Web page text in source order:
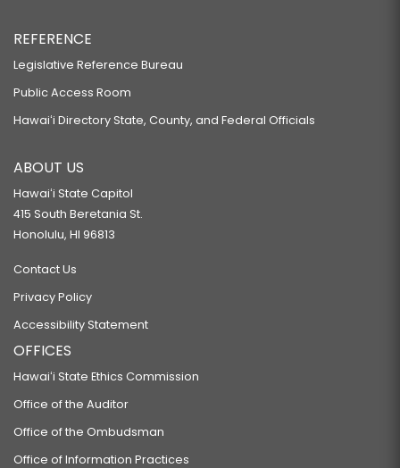
REFERENCE
Legislative Reference Bureau
Public Access Room
Hawaiʻi Directory State, County, and Federal Officials
ABOUT US
Hawaiʻi State Capitol
415 South Beretania St.
Honolulu, HI 96813
Contact Us
Privacy Policy
Accessibility Statement
OFFICES
Hawaiʻi State Ethics Commission
Office of the Auditor
Office of the Ombudsman
Office of Information Practices